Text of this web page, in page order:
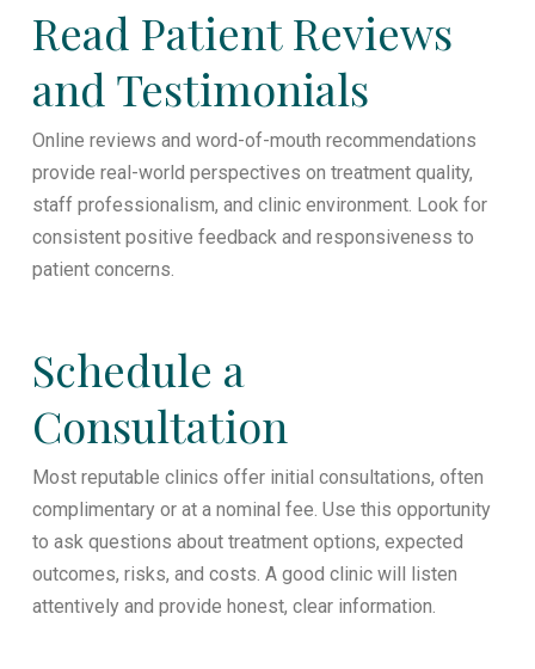
Read Patient Reviews
and Testimonials
Online reviews and word-of-mouth recommendations
provide real-world perspectives on treatment quality,
staff professionalism, and clinic environment. Look for
consistent positive feedback and responsiveness to
patient concerns.
Schedule a
Consultation
Most reputable clinics offer initial consultations, often
complimentary or at a nominal fee. Use this opportunity
to ask questions about treatment options, expected
outcomes, risks, and costs. A good clinic will listen
attentively and provide honest, clear information.